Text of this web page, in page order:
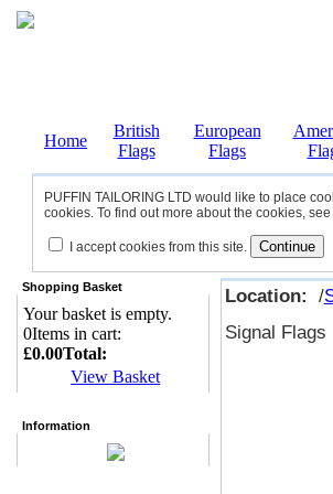
Home
British
Flags
European
Flags
PUFFIN TAILORING LTD would like to place
cookies. To find out more about the cookies,
I accept cookies from this site.
Shopping Basket
Your basket is empty.
0Items in cart:
£0.00Total:
View Basket
Information
Location: /
Signal Flags